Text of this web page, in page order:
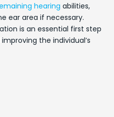
hearing abilities,
ear area if necessary.
is an essential first step
the individual’s